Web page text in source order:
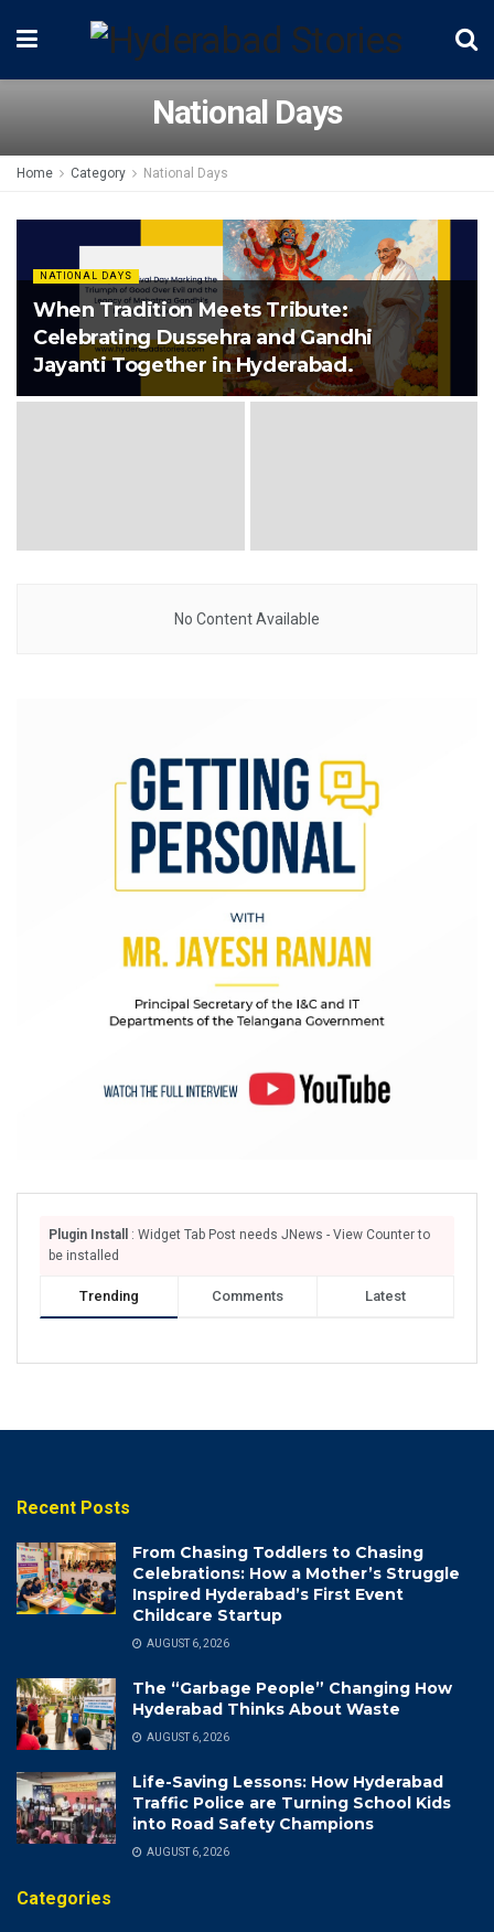
National Days
Home Category National Days
NATIONAL DAYS
When Tradition Meets Tribute:
Celebrating Dussehra and Gandhi
Jayanti Together in Hyderabad.
No Content Available
Plugin Install
: Widget Tab Post needs JNews - View Counter to
be installed
Trending Comments Latest
Recent Posts
From Chasing Toddlers to Chasing
Celebrations: How a Mother’s Struggle
Inspired Hyderabad’s First Event
Childcare Startup
AUGUST 6, 2026
The “Garbage People” Changing How
Hyderabad Thinks About Waste
AUGUST 6, 2026
Life-Saving Lessons: How Hyderabad
Traffic Police are Turning School Kids
into Road Safety Champions
AUGUST 6, 2026
Categories